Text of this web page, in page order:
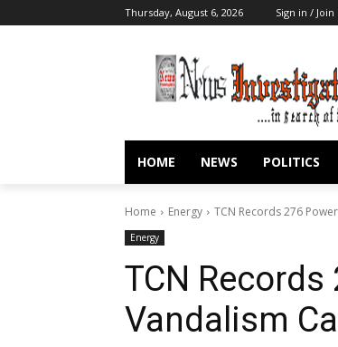
Thursday, August 6, 2026 Sign in / Join
HOME NEWS POLITICS
Home Energy TCN Records 276
Energy
TCN
Vandalism